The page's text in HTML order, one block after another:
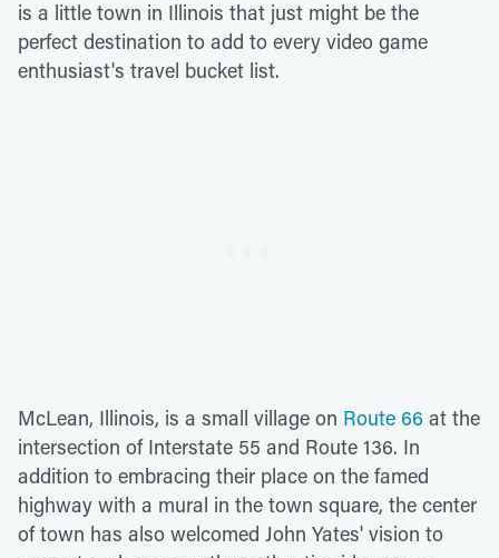
is a little town in Illinois that just might be the
perfect destination to add to every video game
enthusiast's travel bucket list.
McLean, Illinois, is a small village on Route 66 at the
intersection of Interstate 55 and Route 136. In
addition to embracing their place on the famed
highway with a mural in the town square, the center
of town has also welcomed John Yates' vision to